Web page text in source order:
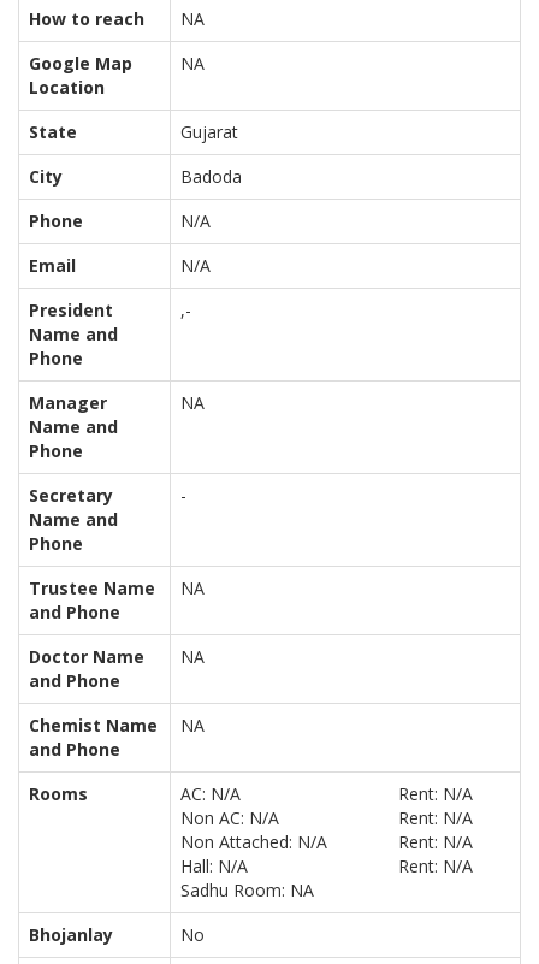
How to reach
NA
Google Map
Location
NA
State
Gujarat
City
Badoda
Phone
N/A
Email
N/A
President
Name and
Phone
,-
Manager
Name and
Phone
NA
Secretary
Name and
Phone
-
Trustee Name
and Phone
NA
Doctor Name
and Phone
NA
Chemist Name
and Phone
NA
Rooms AC: N/A
Rent: N/A
Non AC: N/A
Rent: N/A
Non Attached: N/A
Rent: N/A
Hall: N/A
Rent: N/A
Sadhu Room: NA
Bhojanlay
No